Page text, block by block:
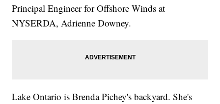
Principal Engineer for Offshore Winds at
NYSERDA, Adrienne Downey.
Lake Ontario is Brenda Pichey's backyard. She's